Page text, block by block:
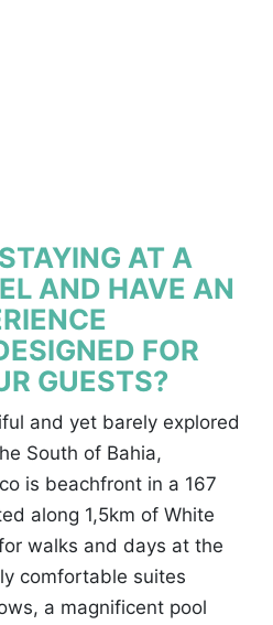
AT A
AND HAVE AN
FOR
GUESTS?
and yet barely explored
South of Bahia,
is beachfront in a 167
along 1,5km of White
walks and days at the
comfortable suites
a magnificent pool